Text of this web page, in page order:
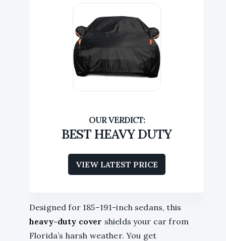
BEST HEAVY DUTY
VIEW LATEST PRICE
Designed for 185–191-inch sedans, this
heavy-duty cover shields your car from
Florida’s harsh weather. You get